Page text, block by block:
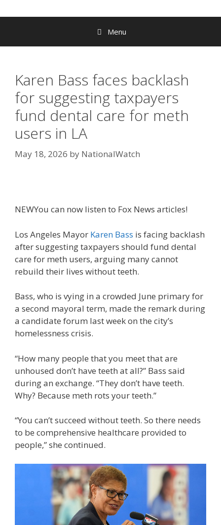
Menu
Karen Bass faces backlash
for suggesting taxpayers
fund dental care for meth
users in LA
May 18, 2026 by NationalWatch
NEWYou can now listen to Fox News articles!
Los Angeles Mayor Karen Bass is facing backlash
after suggesting taxpayers should fund dental
care for meth users, arguing many cannot
rebuild their lives without teeth.
Bass, who is vying in a crowded June primary for
a second mayoral term, made the remark during
a candidate forum last week on the city’s
homelessness crisis.
“How many people that you meet that are
unhoused don’t have teeth at all?” Bass said
during an exchange. “They don’t have teeth.
Why? Because meth rots your teeth.”
“You can’t succeed without teeth. So there needs
to be comprehensive healthcare provided to
people,” she continued.